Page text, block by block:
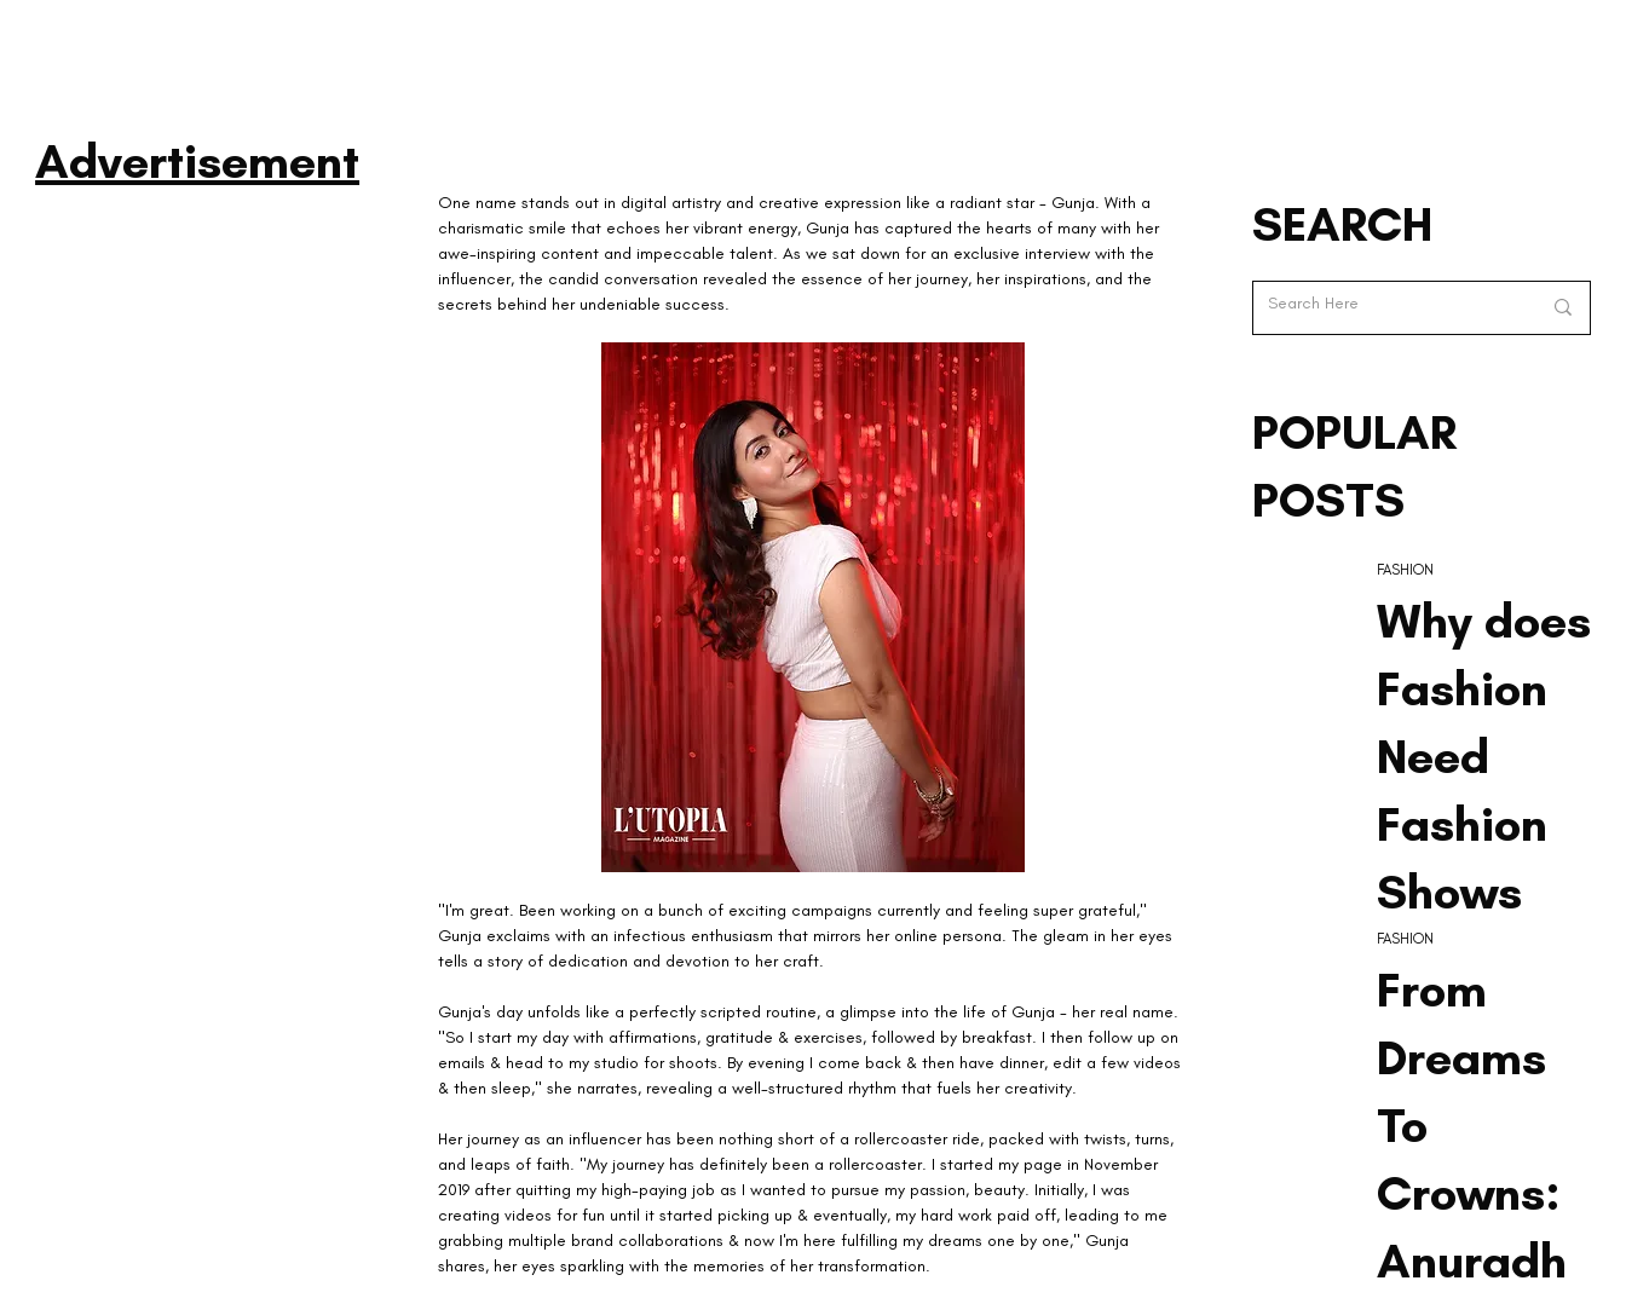
Advertisement
One name stands out in digital artistry and creative expression like a radiant star - Gunja. With a
charismatic smile that echoes her vibrant energy, Gunja has captured the hearts of many with her
awe-inspiring content and impeccable talent. As we sat down for an exclusive interview with the
influencer, the candid conversation revealed the essence of her journey, her inspirations, and the
secrets behind her undeniable success.
"I'm great. Been working on a bunch of exciting campaigns currently and feeling super grateful,"
Gunja exclaims with an infectious enthusiasm that mirrors her online persona. The gleam in her eyes
tells a story of dedication and devotion to her craft.
Gunja's day unfolds like a perfectly scripted routine, a glimpse into the life of Gunja - her real name.
"So I start my day with affirmations, gratitude & exercises, followed by breakfast. I then follow up on
emails & head to my studio for shoots. By evening I come back & then have dinner, edit a few videos
& then sleep," she narrates, revealing a well-structured rhythm that fuels her creativity.
Her journey as an influencer has been nothing short of a rollercoaster ride, packed with twists, turns,
and leaps of faith. "My journey has definitely been a rollercoaster. I started my page in November
2019 after quitting my high-paying job as I wanted to pursue my passion, beauty. Initially, I was
creating videos for fun until it started picking up & eventually, my hard work paid off, leading to me
grabbing multiple brand collaborations & now I'm here fulfilling my dreams one by one," Gunja
shares, her eyes sparkling with the memories of her transformation.
SEARCH
Why does
Fashion
Need
Fashion
Shows
FASHION
From
Dreams
To
Crowns:
Anuradh
FASHION
POPULAR
POSTS